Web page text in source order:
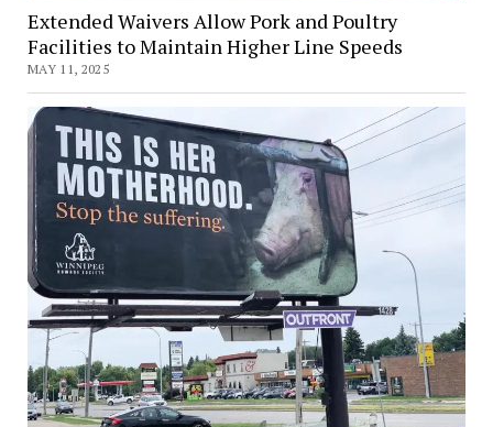
Extended Waivers Allow Pork and Poultry
Facilities to Maintain Higher Line Speeds
MAY 11, 2025